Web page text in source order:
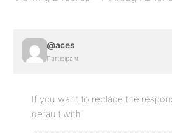
@aces
Participant
If you want to replace the
default with